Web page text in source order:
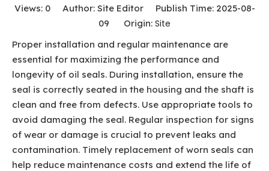
Views: 0Author: Site Editor Publish Time: 2025-08-
09 Origin: Site
Proper installation and regular maintenance are
essential for maximizing the performance and
longevity of oil seals. During installation, ensure the
seal is correctly seated in the housing and the shaft is
clean and free from defects. Use appropriate tools to
avoid damaging the seal. Regular inspection for signs
of wear or damage is crucial to prevent leaks and
contamination. Timely replacement of worn seals can
help reduce maintenance costs and extend the life of